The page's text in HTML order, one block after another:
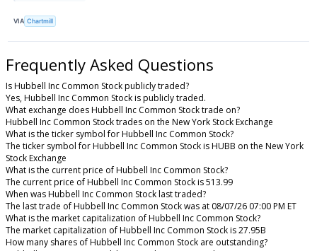
VIA Chartmill
Frequently Asked Questions
Is Hubbell Inc Common Stock publicly traded?
Yes, Hubbell Inc Common Stock is publicly traded.
What exchange does Hubbell Inc Common Stock trade on?
Hubbell Inc Common Stock trades on the New York Stock Exchange
What is the ticker symbol for Hubbell Inc Common Stock?
The ticker symbol for Hubbell Inc Common Stock is HUBB on the New York
Stock Exchange
What is the current price of Hubbell Inc Common Stock?
The current price of Hubbell Inc Common Stock is 513.99
When was Hubbell Inc Common Stock last traded?
The last trade of Hubbell Inc Common Stock was at 08/07/26 07:00 PM ET
What is the market capitalization of Hubbell Inc Common Stock?
The market capitalization of Hubbell Inc Common Stock is 27.95B
How many shares of Hubbell Inc Common Stock are outstanding?